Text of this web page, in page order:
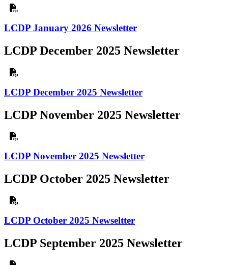
LCDP January 2026 Newsletter
LCDP December 2025 Newsletter
LCDP December 2025 Newsletter
LCDP November 2025 Newsletter
LCDP November 2025 Newsletter
LCDP October 2025 Newsletter
LCDP October 2025 Newseltter
LCDP September 2025 Newsletter